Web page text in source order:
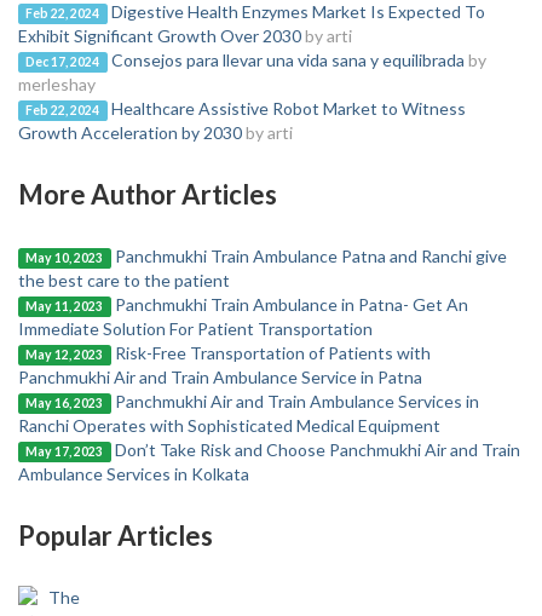
Feb 22, 2024
Digestive Health Enzymes Market Is Expected To
Exhibit Significant Growth Over 2030by arti
Dec 17, 2024 Consejos para llevar una vida sana y equilibrada by
merleshay
Feb 22, 2024
Healthcare Assistive Robot Market to Witness
Growth Acceleration by 2030by arti
More Author Articles
May 10, 2023
Panchmukhi Train Ambulance Patna and Ranchi give
the best care to the patient
May 11, 2023
Panchmukhi Train Ambulance in Patna- Get An
Immediate Solution For Patient Transportation
May 12, 2023
Risk-Free Transportation of Patients with
Panchmukhi Air and Train Ambulance Service in Patna
May 16, 2023
Panchmukhi Air and Train Ambulance Services in
Ranchi Operates with Sophisticated Medical Equipment
May 17, 2023
Don’t Take Risk and Choose Panchmukhi Air and Train
Ambulance Services in Kolkata
Popular Articles